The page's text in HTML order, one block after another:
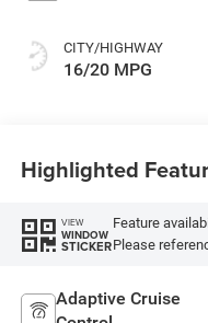
CITY/HIGHWAY
16/20 MPG
Highlighted
VIEW
WINDOW
STICKER
Feature
Please
Adaptive Cruise